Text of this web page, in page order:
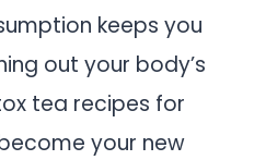
keeps you
out your body’s
tea recipes for
your new